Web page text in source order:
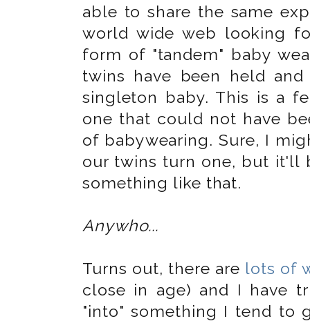
able to share the same
world wide web looking
form of "tandem" baby
twins have been held
singleton baby. This is a
one that could not have
of babywearing. Sure, I
our twins turn one, but it'll
something like that.
Anywho...
Turns out, there are lots of
close in age) and I have
"into" something I tend to